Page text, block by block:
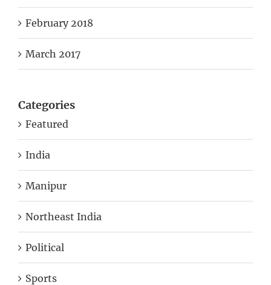
February 2018
March 2017
Categories
Featured
India
Manipur
Northeast India
Political
Sports